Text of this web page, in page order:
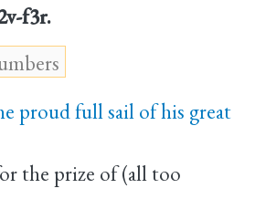
f3r.
proud full sail of his great
the prize of (all too